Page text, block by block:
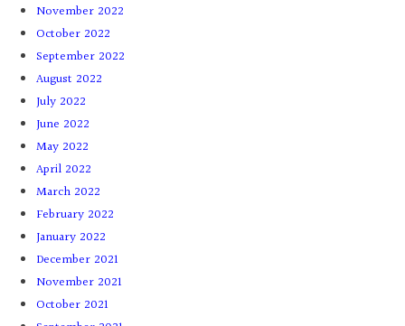
November 2022
October 2022
September 2022
August 2022
July 2022
June 2022
May 2022
April 2022
March 2022
February 2022
January 2022
December 2021
November 2021
October 2021